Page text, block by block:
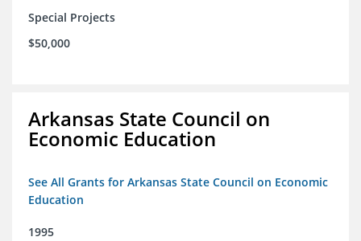
Special Projects
$50,000
Arkansas State Council on
Economic Education
See All Grants for Arkansas State Council on Economic
Education
1995